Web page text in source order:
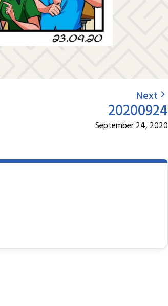
Next
20200924
September 24, 2020